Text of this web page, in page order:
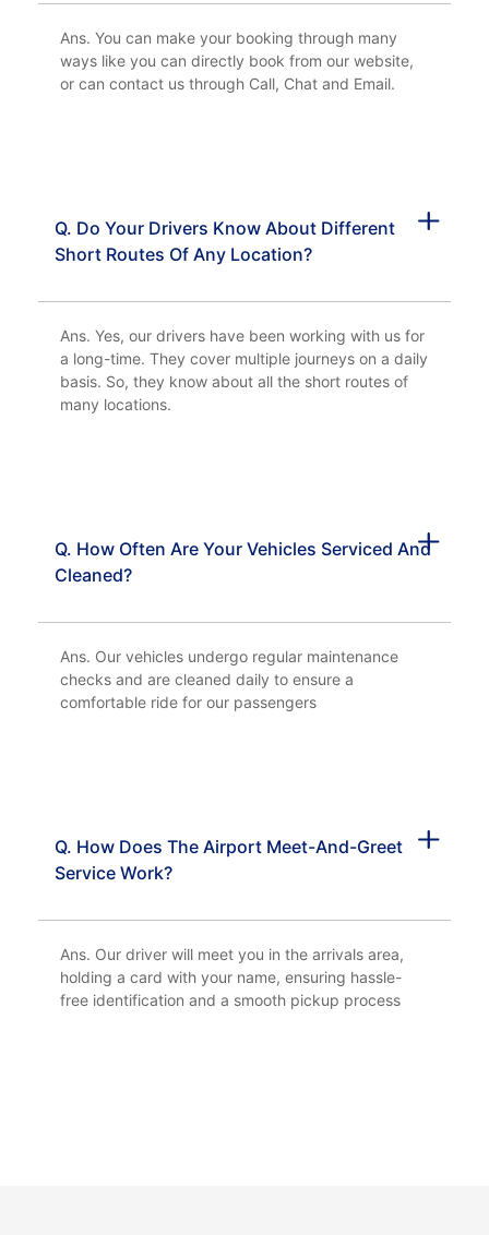
Ans. You can make your booking through many
ways like you can directly book from our website,
or can contact us through Call, Chat and Email.
Q. Do Your Drivers Know About Different
Short Routes Of Any Location?
Ans. Yes, our drivers have been working with us for
a long-time. They cover multiple journeys on a daily
basis. So, they know about all the short routes of
many locations.
Q. How Often Are Your Vehicles Serviced And
Cleaned?
Ans. Our vehicles undergo regular maintenance
checks and are cleaned daily to ensure a
comfortable ride for our passengers
Q. How Does The Airport Meet-And-Greet
Service Work?
Ans. Our driver will meet you in the arrivals area,
holding a card with your name, ensuring hassle-
free identification and a smooth pickup process